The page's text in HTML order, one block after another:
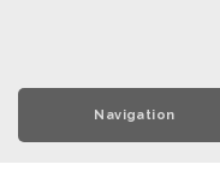
Navigation